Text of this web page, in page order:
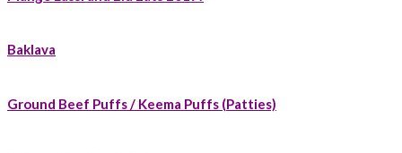
Baklava
Ground Beef Puffs / Keema Puffs (Patties)